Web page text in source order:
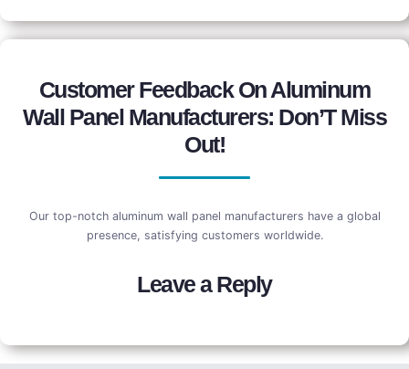
Customer Feedback On Aluminum
Wall Panel Manufacturers: Don’T Miss
Out!
Our top-notch aluminum wall panel manufacturers have a global
presence, satisfying customers worldwide.
Leave a Reply